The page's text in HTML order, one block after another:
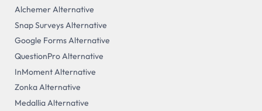
Alchemer Alternative
Snap Surveys Alternative
Google Forms Alternative
QuestionPro Alternative
InMoment Alternative
Zonka Alternative
Medallia Alternative